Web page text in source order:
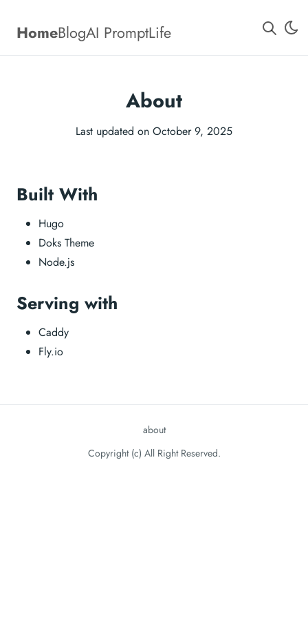
HomeBlogAI PromptLife
About
Last updated on October 9, 2025
Built With
Hugo
Doks Theme
Node.js
Serving with
Caddy
Fly.io
about
Copyright (c) All Right Reserved.